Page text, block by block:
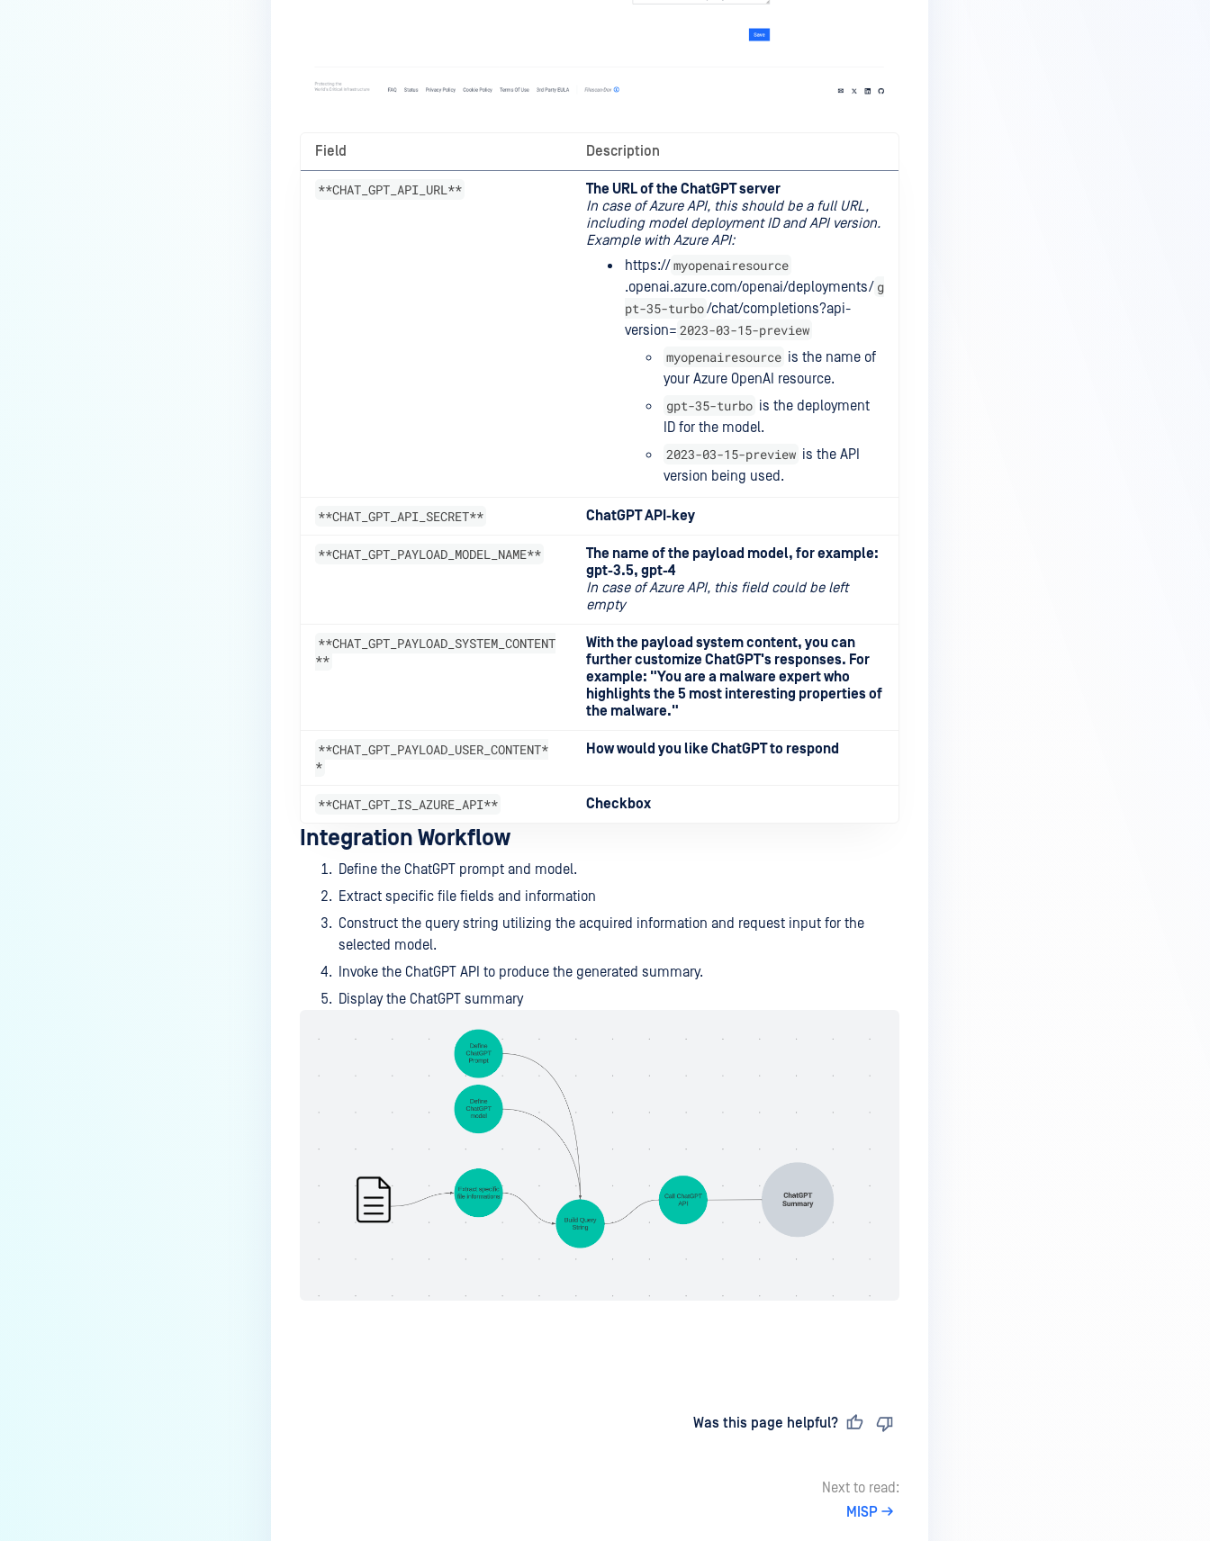
Field Description
**CHAT_GPT_API_URL**
The URL of the ChatGPT server
In case of Azure API, this should be a full URL,
including model deployment ID and API version.
Example with Azure API:
https://myopenairesource
.openai.azure.com/openai/deployments/ g
pt-35-turbo/chat/completions?api-
version= 2023-03-15-preview
myopenairesource is the name of
your Azure OpenAI resource.
gpt-35-turbo is the deployment
ID for the model.
2023-03-15-preview is the API
version being used.
**CHAT_GPT_API_SECRET** ChatGPT API-key
**CHAT_GPT_PAYLOAD_MODEL_NAME**
The name of the payload model, for example:
gpt-3.5, gpt-4
In case of Azure API, this field could be left
empty
**CHAT_GPT_PAYLOAD_SYSTEM_CONTENT
**
With the payload system content, you can
further customize ChatGPT's responses. For
example: "You are a malware expert who
highlights the 5 most interesting properties of
the malware."
**CHAT_GPT_PAYLOAD_USER_CONTENT*
*
How would you like ChatGPT to respond
**CHAT_GPT_IS_AZURE_API** Checkbox
Integration Workflow
Define the ChatGPT prompt and model.
Extract specific file fields and information
Construct the query string utilizing the acquired information and request input for the
selected model.
Invoke the ChatGPT API to produce the generated summary.
Display the ChatGPT summary
Was this page helpful?
Next to read:
MISP